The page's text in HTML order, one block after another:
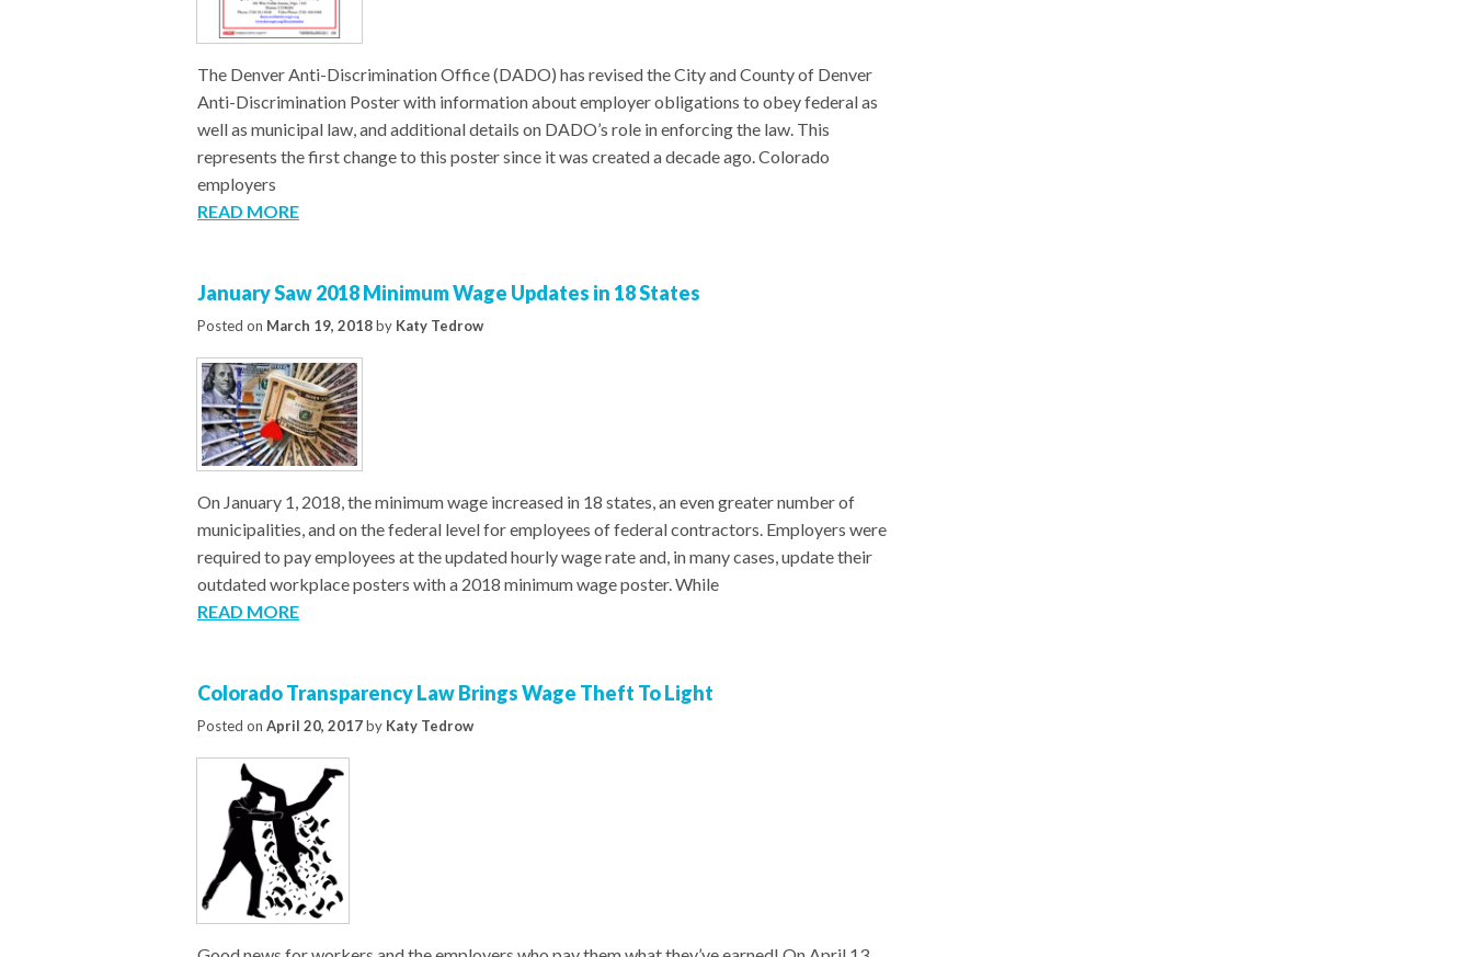
The Denver Anti-Discrimination Office (DADO) has revised the City and County of Denver
Anti-Discrimination Poster with information about employer obligations to obey federal as
well as municipal law, and additional details on DADO’s role in enforcing the law. This
represents the first change to this poster since it was created a decade ago. Colorado
employers
READ MORE
January Saw 2018 Minimum Wage Updates in 18 States
Posted on March 19, 2018by Katy Tedrow
On January 1, 2018, the minimum wage increased in 18 states, an even greater number of
municipalities, and on the federal level for employees of federal contractors. Employers were
required to pay employees at the updated hourly wage rate and, in many cases, update their
outdated workplace posters with a 2018 minimum wage poster. While
READ MORE
Colorado Transparency Law Brings Wage Theft To Light
Posted on April 20, 2017by Katy Tedrow